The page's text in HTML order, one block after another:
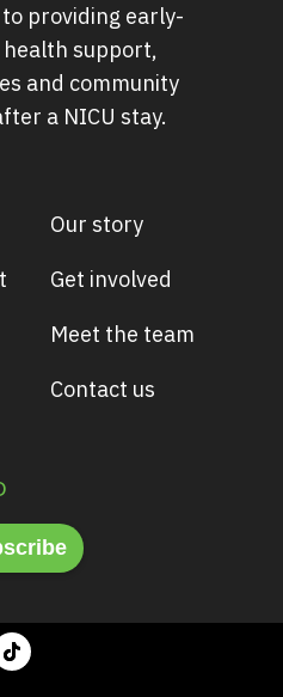
providing early-
support,
and community
a NICU stay.
Our story
Get involved
Meet the team
Contact us